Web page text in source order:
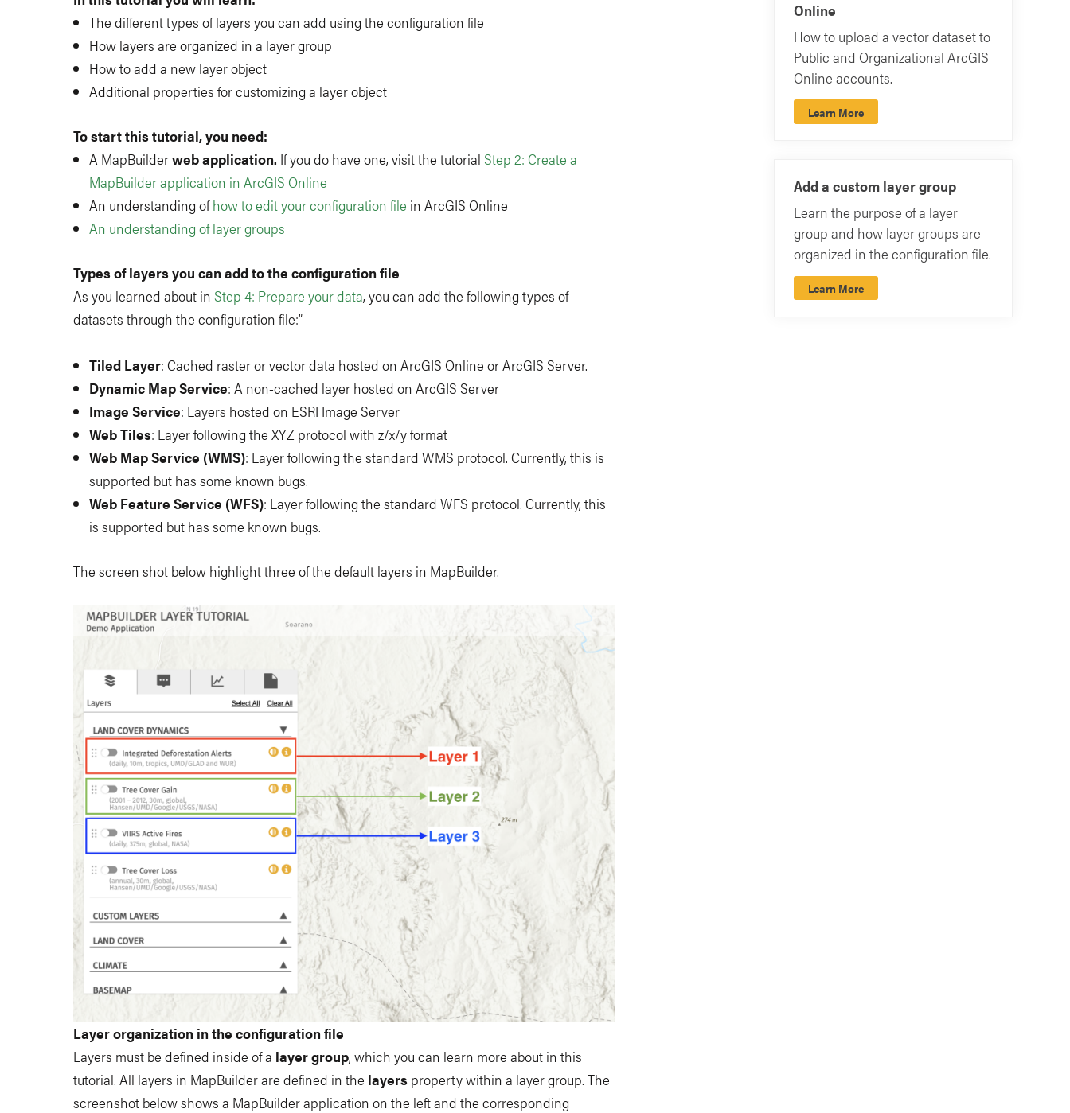
The different types of layers you can add using the configuration file
How layers are organized in a layer group
How to add a new layer object
Additional properties for customizing a layer object
To start this tutorial, you need:
A MapBuilderweb application. If you do have one, visit the tutorial Step 2: Create a
MapBuilder application in ArcGIS Online
An understanding ofhow to edit your configuration file in ArcGIS Online
An understanding of layer groups
Types of layers you can add to the configuration file
As you learned about in Step 4: Prepare your data, you can add the following types of
datasets through the configuration file:”
Tiled Layer: Cached raster or vector data hosted on ArcGIS Online or ArcGIS Server.
Dynamic Map Service: A non-cached layer hosted on ArcGIS Server
Image Service: Layers hosted on ESRI Image Server
Web Tiles: Layer following the XYZ protocol with z/x/y format
Web Map Service (WMS): Layer following the standard WMS protocol. Currently, this is
supported but has some known bugs.
Web Feature Service (WFS): Layer following the standard WFS protocol. Currently, this
is supported but has some known bugs.
The screen shot below highlight three of the default layers in MapBuilder.
Layer organization in the configuration file
Layers must be defined inside of a layer group, which you can learn more about in this
tutorial. All layers in MapBuilder are defined in the layers property within a layer group. The
screenshot below shows a MapBuilder application on the left and the corresponding
Online
How to upload a vector dataset to
Public and Organizational ArcGIS
Online accounts.
Learn More
Add a custom layer group
Learn the purpose of a layer
group and how layer groups are
organized in the configuration file.
Learn More